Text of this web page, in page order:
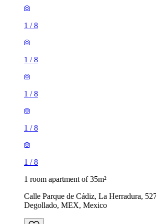
1 /8
1 /8
1 /8
1 /8
1 /8
1 room apartment of 35m²
Calle Parque de Cádiz, La Herradura,
Degollado, MEX, Mexico